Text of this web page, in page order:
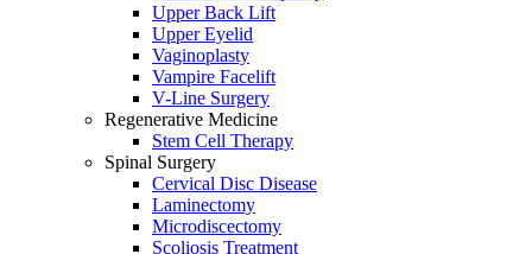
Upper Back Lift
Upper Eyelid
Vaginoplasty
Vampire Facelift
V-Line Surgery
Regenerative Medicine
Stem Cell Therapy
Spinal Surgery
Cervical Disc Disease
Laminectomy
Microdiscectomy
Scoliosis Treatment